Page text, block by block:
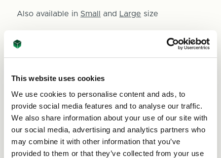
This website uses cookies
We use cookies to personalise content and ads, to
provide social media features and to analyse our traffic.
We also share information about your use of our site with
our social media, advertising and analytics partners who
may combine it with other information that you’ve
provided to them or that they’ve collected from your use
Also available in Small and Large size
Size: (Required)
Quantity
Decrease